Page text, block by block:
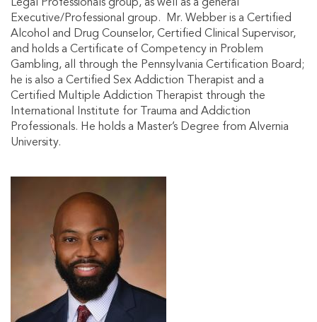
Legal Professionals group, as well as a general
Executive/Professional group. Mr. Webber is a Certified
Alcohol and Drug Counselor, Certified Clinical Supervisor,
and holds a Certificate of Competency in Problem
Gambling, all through the Pennsylvania Certification Board;
he is also a Certified Sex Addiction Therapist and a
Certified Multiple Addiction Therapist through the
International Institute for Trauma and Addiction
Professionals. He holds a Master’s Degree from Alvernia
University.